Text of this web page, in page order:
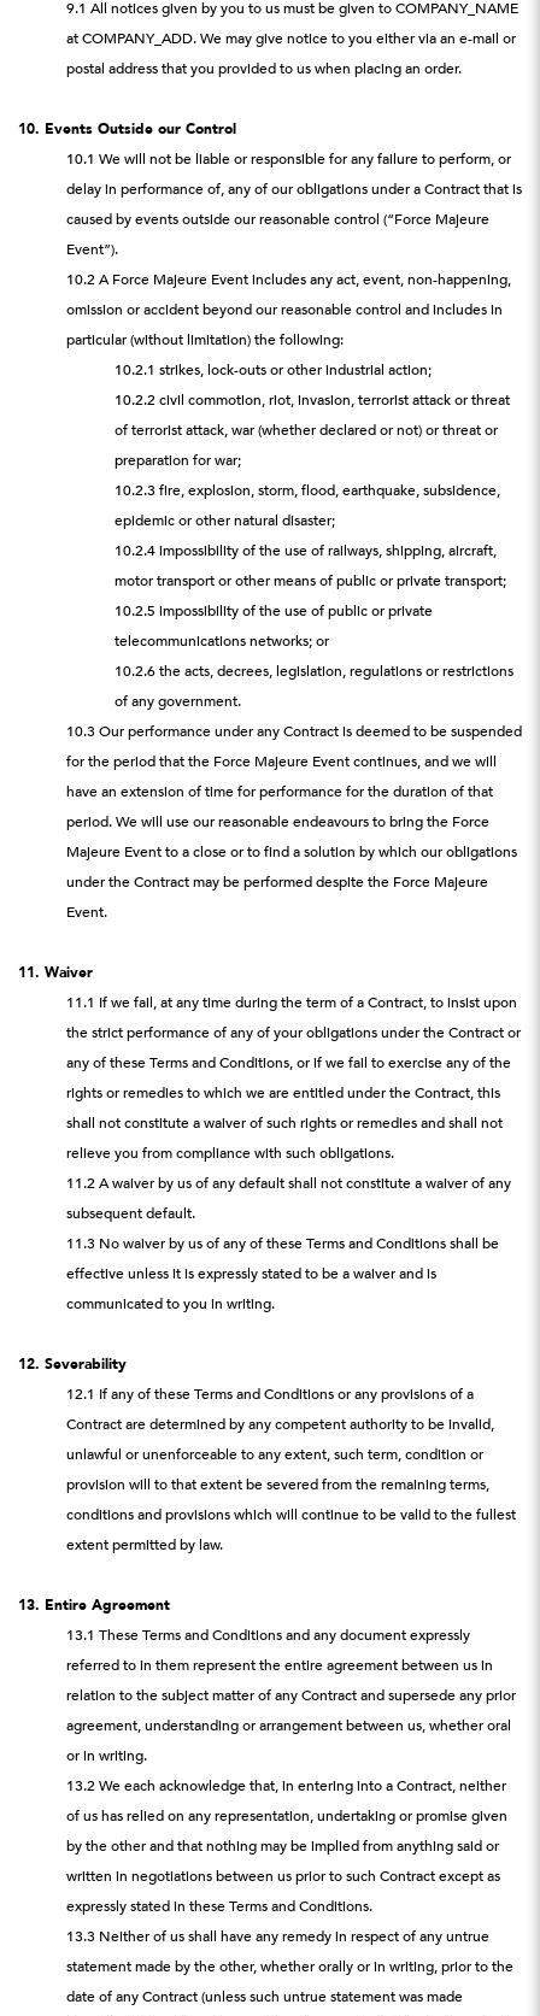
9.1 All notices given by you to us must be given to COMPANY_NAME
at COMPANY_ADD. We may give notice to you either via an e-mail or
postal address that you provided to us when placing an order.
10. Events Outside our Control
10.1 We will not be liable or responsible for any failure to perform, or
delay in performance of, any of our obligations under a Contract that is
caused by events outside our reasonable control (“Force Majeure
Event”).
10.2 A Force Majeure Event includes any act, event, non-happening,
omission or accident beyond our reasonable control and includes in
particular (without limitation) the following:
10.2.1 strikes, lock-outs or other industrial action;
10.2.2 civil commotion, riot, invasion, terrorist attack or threat
of terrorist attack, war (whether declared or not) or threat or
preparation for war;
10.2.3 fire, explosion, storm, flood, earthquake, subsidence,
epidemic or other natural disaster;
10.2.4 impossibility of the use of railways, shipping, aircraft,
motor transport or other means of public or private transport;
10.2.5 impossibility of the use of public or private
telecommunications networks; or
10.2.6 the acts, decrees, legislation, regulations or restrictions
of any government.
10.3 Our performance under any Contract is deemed to be suspended
for the period that the Force Majeure Event continues, and we will
have an extension of time for performance for the duration of that
period. We will use our reasonable endeavours to bring the Force
Majeure Event to a close or to find a solution by which our obligations
under the Contract may be performed despite the Force Majeure
Event.
11. Waiver
11.1 If we fail, at any time during the term of a Contract, to insist upon
the strict performance of any of your obligations under the Contract or
any of these Terms and Conditions, or if we fail to exercise any of the
rights or remedies to which we are entitled under the Contract, this
shall not constitute a waiver of such rights or remedies and shall not
relieve you from compliance with such obligations.
11.2 A waiver by us of any default shall not constitute a waiver of any
subsequent default.
11.3 No waiver by us of any of these Terms and Conditions shall be
effective unless it is expressly stated to be a waiver and is
communicated to you in writing.
12. Severability
12.1 If any of these Terms and Conditions or any provisions of a
Contract are determined by any competent authority to be invalid,
unlawful or unenforceable to any extent, such term, condition or
provision will to that extent be severed from the remaining terms,
conditions and provisions which will continue to be valid to the fullest
extent permitted by law.
13. Entire Agreement
13.1 These Terms and Conditions and any document expressly
referred to in them represent the entire agreement between us in
relation to the subject matter of any Contract and supersede any prior
agreement, understanding or arrangement between us, whether oral
or in writing.
13.2 We each acknowledge that, in entering into a Contract, neither
of us has relied on any representation, undertaking or promise given
by the other and that nothing may be implied from anything said or
written in negotiations between us prior to such Contract except as
expressly stated in these Terms and Conditions.
13.3 Neither of us shall have any remedy in respect of any untrue
statement made by the other, whether orally or in writing, prior to the
date of any Contract (unless such untrue statement was made